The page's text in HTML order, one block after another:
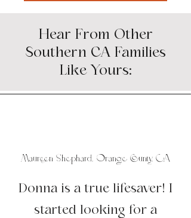
Hear From Other
Southern CA Families
Like Yours:
Maureen Shephard, Orange County, CA
Donna is a true lifesaver! I
started looking for a